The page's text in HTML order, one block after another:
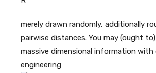
merely drawn randomly, additionally
pairwise distances. You may (ought
massive dimensional information with
engineering